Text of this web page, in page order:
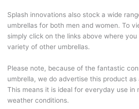
Splash innovations also stock a wide
umbrellas for both men and women. To
simply click on the links above where
variety of other umbrellas.
Please note, because of the fantastic
umbrella, we do advertise this product as
This means it is ideal for everyday use in
weather conditions.